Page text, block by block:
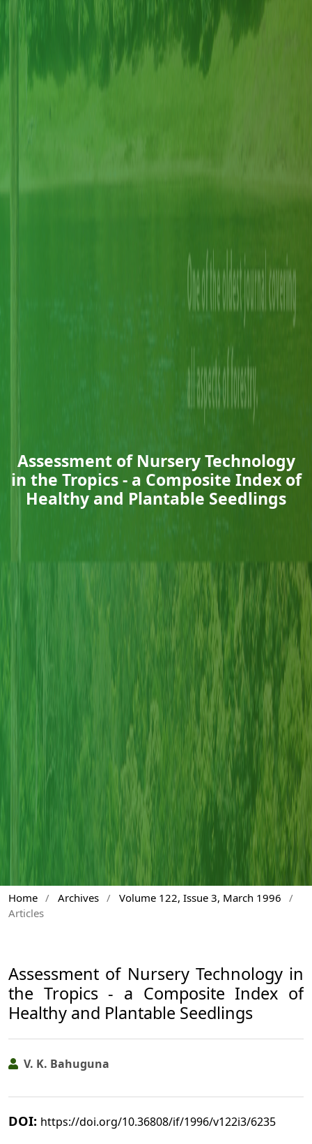
Assessment of Nursery Technology
in the Tropics - a Composite Index of
Healthy and Plantable Seedlings
Home / Archives / Volume 122, Issue 3, March 1996
/
Articles
Assessment of Nursery Technology in
the Tropics - a Composite Index of
Healthy and Plantable Seedlings
V. K. Bahuguna
DOI: https://doi.org/10.36808/if/1996/v122i3/6235